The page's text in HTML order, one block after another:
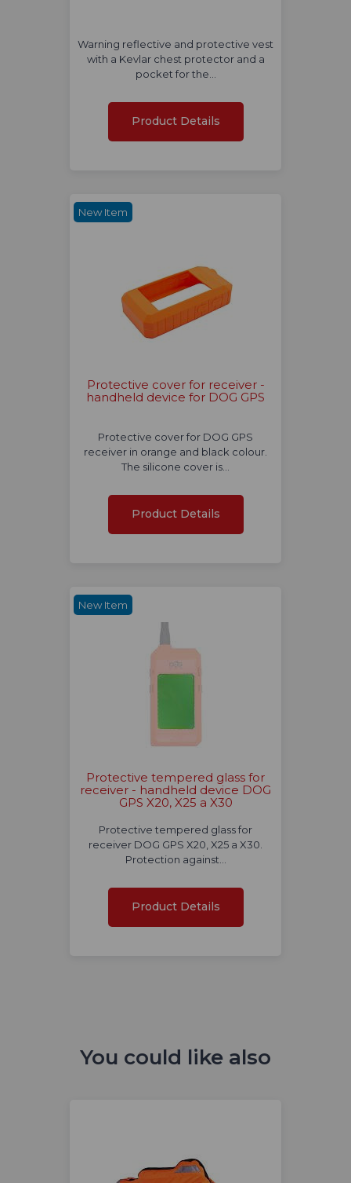
Warning reflective and protective vest
with a Kevlar chest protector and a
pocket for the…
Product Details
New Item
Protective cover for receiver -
handheld device for DOG GPS
Protective cover for DOG GPS
receiver in orange and black colour.
The silicone cover is…
Product Details
New Item
Protective tempered glass for
receiver - handheld device DOG
GPS X20, X25 a X30
Protective tempered glass for
receiver DOG GPS X20, X25 a X30.
Protection against…
Product Details
You could like also